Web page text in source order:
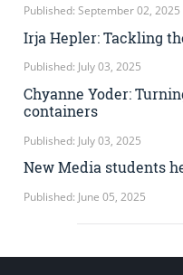
Published: September 02, 2025
Irja Hepler: Tackling
Published: July 03, 2025
Chyanne Yoder:
containers
Published: July 03, 2025
New Media students
Published: June 05, 2025